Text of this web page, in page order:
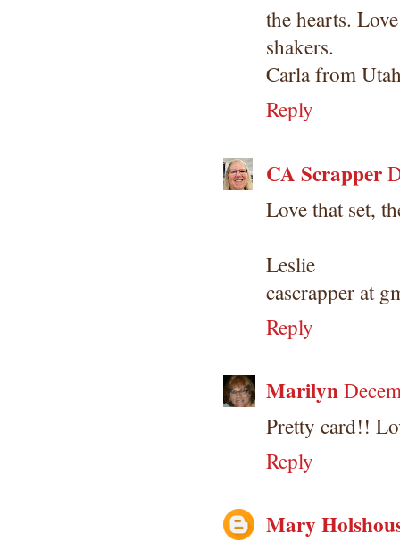
the hearts.
shakers.
Carla from
Reply
CA Scrapper
Love that set,
Leslie
cascrapper at
Reply
Marilyn
Pretty card!!
Reply
Mary